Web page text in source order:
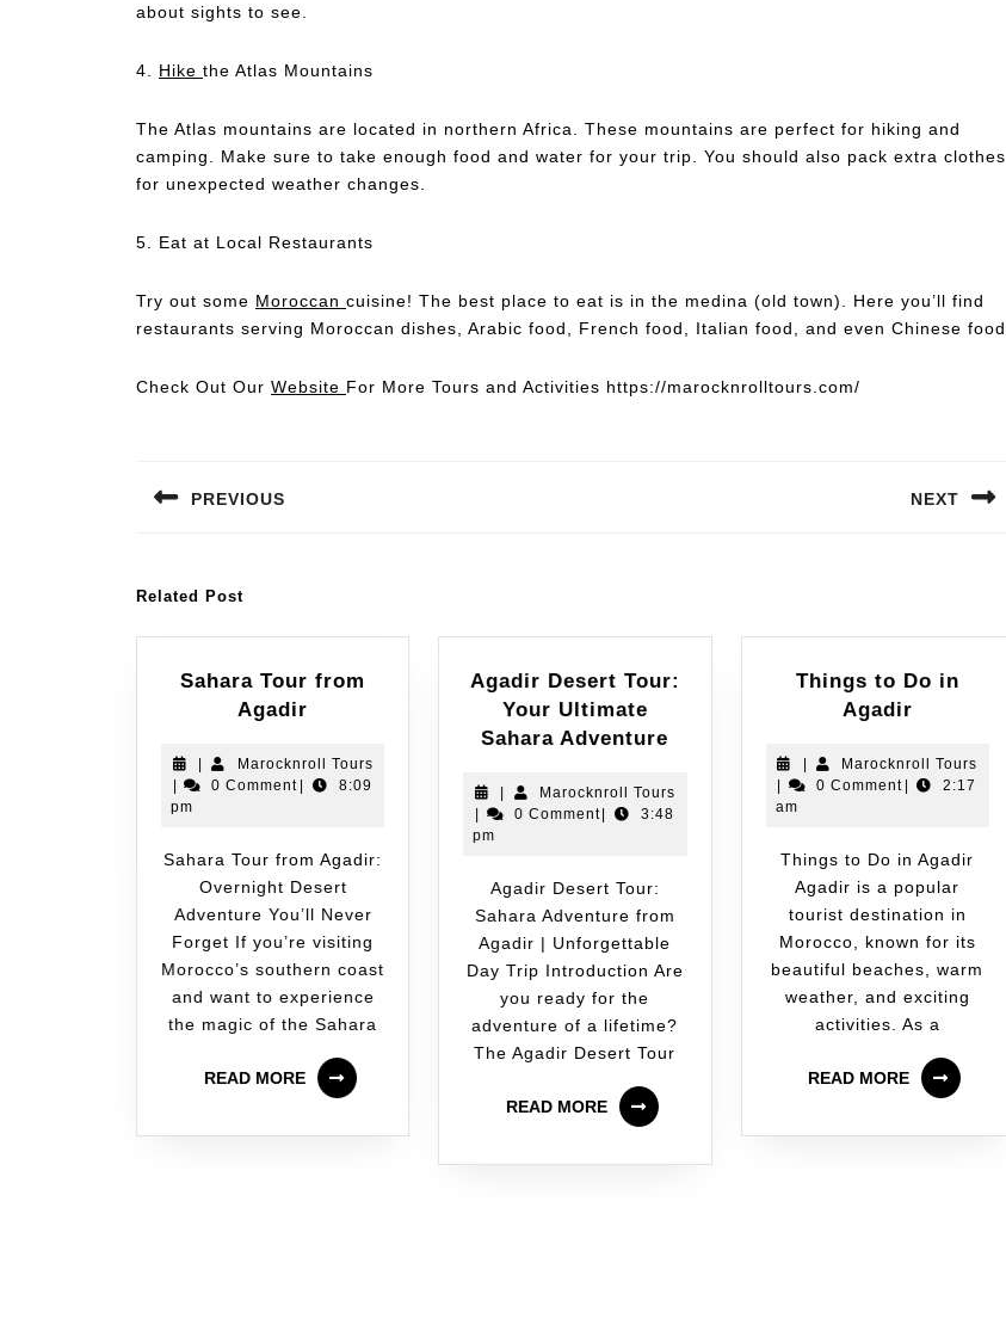
about sights to see.
4. Hike the Atlas Mountains
The Atlas mountains are located in northern Africa. These mountains are perfect for hiking and
camping. Make sure to take enough food and water for your trip. You should also pack extra clothes
for unexpected weather changes.
5. Eat at Local Restaurants
Try out some Moroccan cuisine! The best place to eat is in the medina (old town). Here you’ll find
restaurants serving Moroccan dishes, Arabic food, French food, Italian food, and even Chinese food.
Check Out Our Website For More Tours and Activities https://marocknrolltours.com/
PREVIOUS NEXT
Related Post
Sahara Tour from
Agadir
Marocknroll Tours
0 Comment
8:09
pm
Sahara Tour from Agadir:
Overnight Desert
Adventure You’ll Never
Forget If you’re visiting
Morocco’s southern coast
and want to experience
the magic of the Sahara
READ MORE
Agadir Desert Tour:
Your Ultimate
Sahara Adventure
Marocknroll Tours
0 Comment
3:48
pm
Agadir Desert Tour:
Sahara Adventure from
Agadir | Unforgettable
Day Trip Introduction Are
you ready for the
adventure of a lifetime?
The Agadir Desert Tour
READ MORE
Things to Do in
Agadir
Marocknroll Tours
0 Comment
2:17
am
Things to Do in Agadir
Agadir is a popular
tourist destination in
Morocco, known for its
beautiful beaches, warm
weather, and exciting
activities. As a
READ MORE